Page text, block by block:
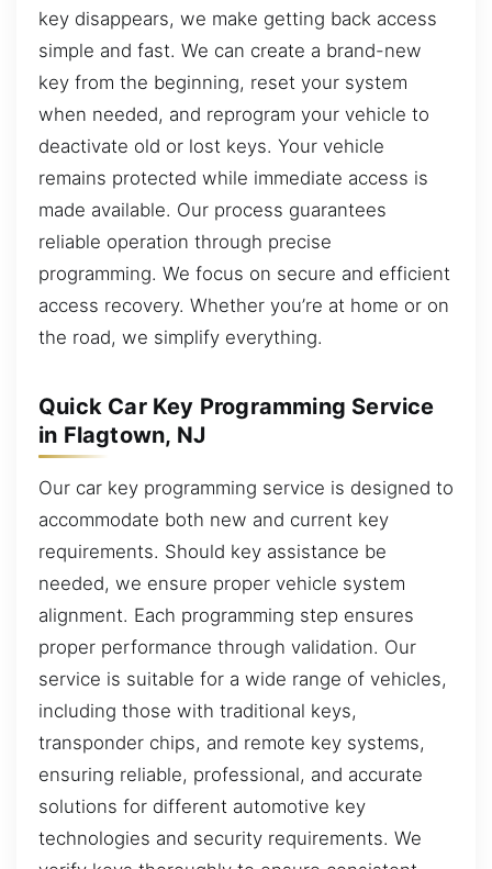
key disappears, we make getting back access
simple and fast. We can create a brand-new
key from the beginning, reset your system
when needed, and reprogram your vehicle to
deactivate old or lost keys. Your vehicle
remains protected while immediate access is
made available. Our process guarantees
reliable operation through precise
programming. We focus on secure and efficient
access recovery. Whether you’re at home or on
the road, we simplify everything.
Quick Car Key Programming Service
in Flagtown, NJ
Our car key programming service is designed to
accommodate both new and current key
requirements. Should key assistance be
needed, we ensure proper vehicle system
alignment. Each programming step ensures
proper performance through validation. Our
service is suitable for a wide range of vehicles,
including those with traditional keys,
transponder chips, and remote key systems,
ensuring reliable, professional, and accurate
solutions for different automotive key
technologies and security requirements. We